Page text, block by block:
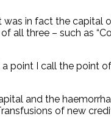
was in fact the capital
all three – such as
I call the point of
and the
of new